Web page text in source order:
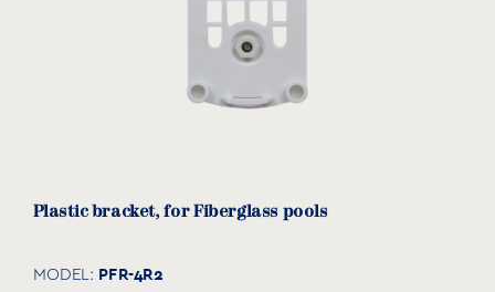
Plastic bracket, for Fiberglass pools
MODEL: PFR-4R2